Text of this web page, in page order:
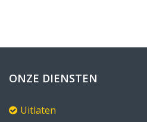
ONZE DIENSTEN
Uitlaten